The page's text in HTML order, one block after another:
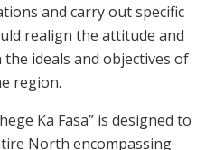
and carry out specific
realign the attitude and
ideals and objectives of
region.
Ka Fasa” is designed to
North encompassing